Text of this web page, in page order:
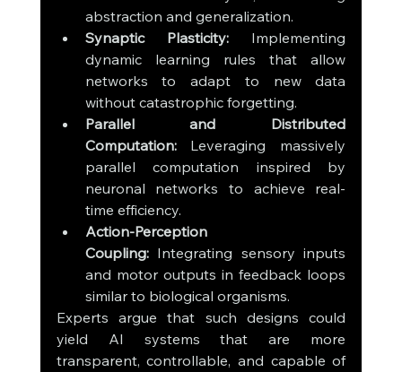
abstraction and generalization.
Synaptic Plasticity: Implementing
dynamic learning rules that allow
networks to adapt to new data
without catastrophic forgetting.
Parallel and Distributed
Computation: Leveraging massively
parallel computation inspired by
neuronal networks to achieve real-
time efficiency.
Action-Perception
Coupling: Integrating sensory inputs
and motor outputs in feedback loops
similar to biological organisms.
Experts argue that such designs could
yield AI systems that are more
transparent, controllable, and capable of